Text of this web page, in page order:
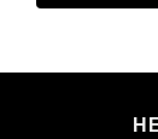
has